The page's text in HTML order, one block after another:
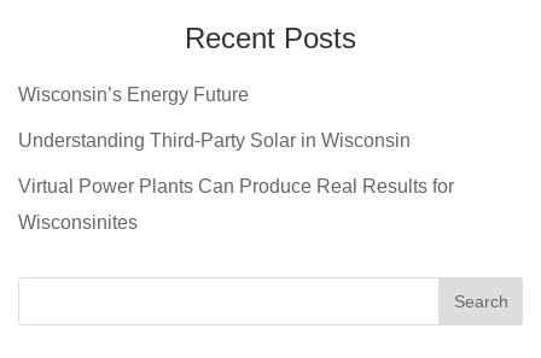
Recent Posts
Wisconsin’s Energy Future
Understanding Third-Party Solar in Wisconsin
Virtual Power Plants Can Produce Real Results for
Wisconsinites